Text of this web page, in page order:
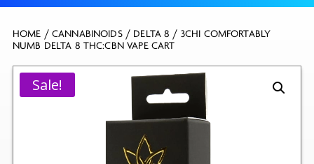
HOME / CANNABINOIDS/ DELTA 8 / 3CHI COMFORTABLY
NUMB DELTA 8 THC:CBN VAPE CART
Sale!